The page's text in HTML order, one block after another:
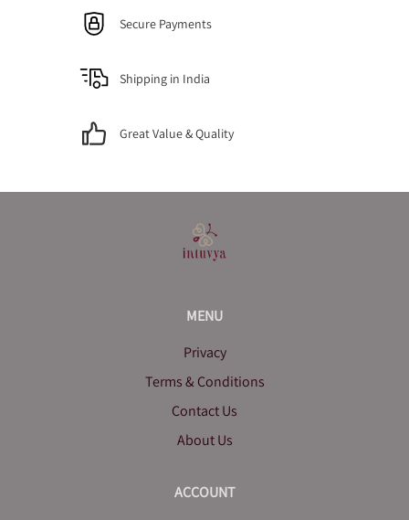
Secure Payments
Shipping in India
Great Value & Quality
MENU
Privacy
Terms & Conditions
Contact Us
About Us
ACCOUNT